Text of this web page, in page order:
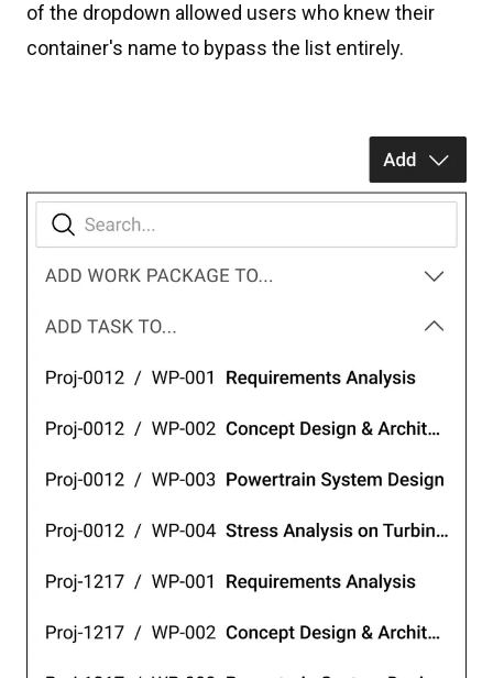
of the dropdown allowed users who knew their
container's name to bypass the list entirely.